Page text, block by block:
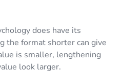
does have its
the format shorter can give
is smaller, lengthening
look larger.